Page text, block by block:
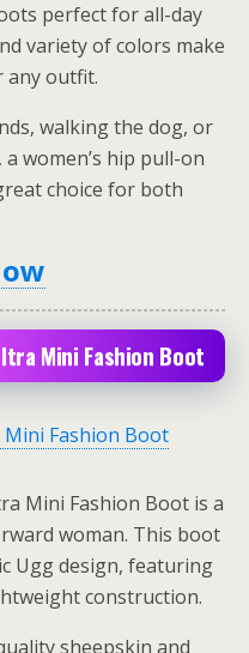
perfect for all-day
variety of colors make
any outfit.
walking the dog, or
women’s hip pull-on
choice for both
Mini Fashion Boot
Mini Fashion Boot is a
woman. This boot
Ugg design, featuring
construction.
sheepskin and